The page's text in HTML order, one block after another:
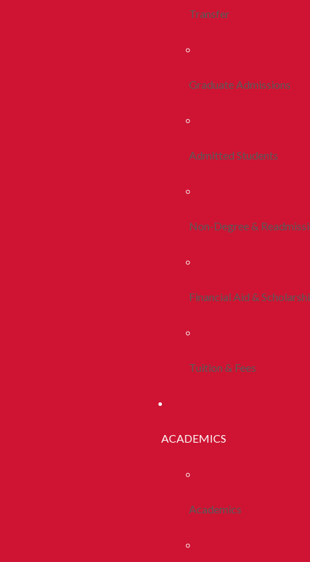
Transfer
Graduate Admissions
Admitted Students
Non-Degree &
Financial Aid &
Tuition & Fees
ACADEMICS
Academics